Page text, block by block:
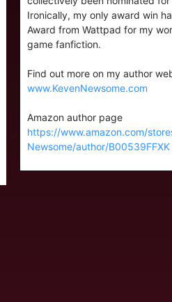
Ironically, my only award win
Award from Wattpad for my
game fanfiction.
Find out more on my author
www.KevenNewsome.com
Amazon author page
https://www.amazon.com/
Newsome/author/B00539FFXK